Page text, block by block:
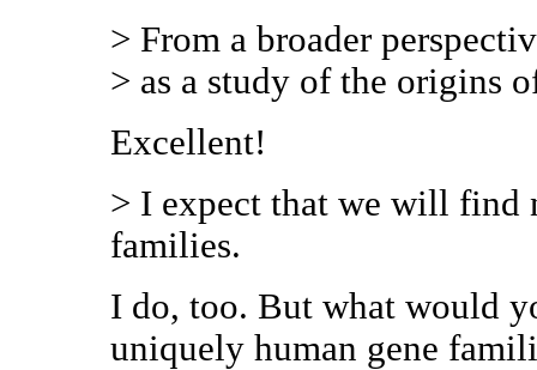
> From a broader
> as a study of the origins
Excellent!
> I expect that we will find
families.
I do, too. But what would
uniquely human gene